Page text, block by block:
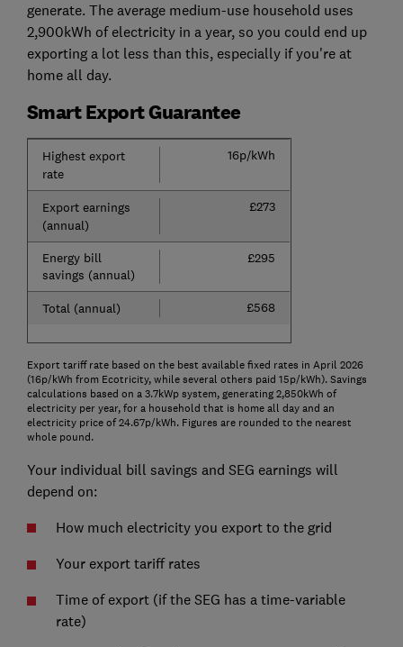
generate. The average medium-use household uses
2,900kWh of electricity in a year, so you could end up
exporting a lot less than this, especially if you're at
home all day.
Smart Export Guarantee
Highest export
rate
16p/kWh
Export earnings
(annual)
£273
Energy bill
savings (annual)
£295
Total (annual) £568
Export tariff rate based on the best available fixed rates in April 2026
(16p/kWh from Ecotricity, while several others paid 15p/kWh). Savings
calculations based on a 3.7kWp system, generating 2,850kWh of
electricity per year, for a household that is home all day and an
electricity price of 24.67p/kWh. Figures are rounded to the nearest
whole pound.
Your individual bill savings and SEG earnings will
depend on:
How much electricity you export to the grid
Your export tariff rates
Time of export (if the SEG has a time-variable
rate)